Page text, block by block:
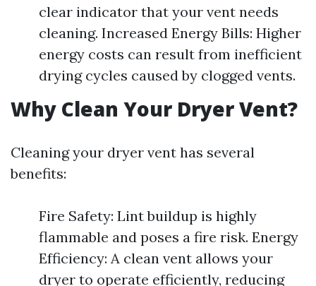
clear indicator that your vent needs
cleaning. Increased Energy Bills: Higher
energy costs can result from inefficient
drying cycles caused by clogged vents.
Why Clean Your Dryer Vent?
Cleaning your dryer vent has several
benefits:
Fire Safety: Lint buildup is highly
flammable and poses a fire risk. Energy
Efficiency: A clean vent allows your
dryer to operate efficiently, reducing